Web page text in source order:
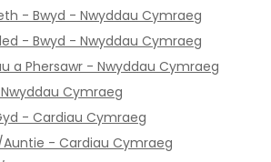
- Bwyd - Nwyddau Cymraeg
- Bwyd - Nwyddau Cymraeg
a Phersawr - Nwyddau Cymraeg
Cymraeg
- Cardiau Cymraeg
- Cardiau Cymraeg